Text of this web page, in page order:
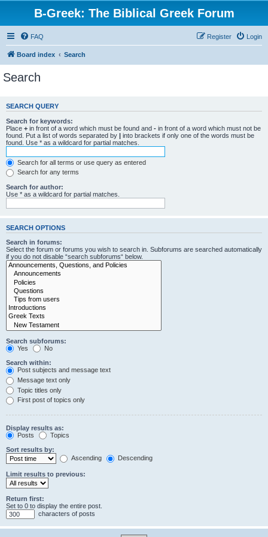
B-Greek: The Biblical Greek Forum
FAQ Login
Register
Board index Search
Search
SEARCH QUERY
Search for keywords:
Place + in front of a word which must be found and - in front of a word which must not be
found. Put a list of words separated by | into brackets if only one of the words must be
found. Use * as a wildcard for partial matches.
Search for all terms or use query as entered
Search for any terms
Search for author:
Use * as a wildcard for partial matches.
SEARCH OPTIONS
Search in forums:
Select the forum or forums you wish to search in. Subforums are searched automatically
if you do not disable “search subforums“ below.
Search subforums:
Yes
No
Search within:
Post subjects and message text
Message text only
Topic titles only
First post of topics only
Display results as:
Posts
Topics
Sort results by:
Ascending
Descending
Limit results to previous:
Return first:
Set to 0 to display the entire post.
characters of posts